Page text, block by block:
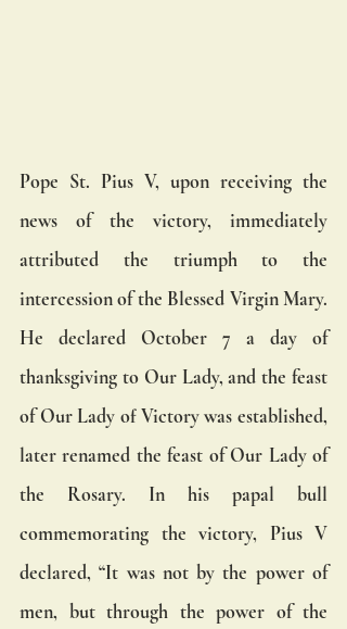
Pope St. Pius V, upon receiving the
news of the victory, immediately
attributed the triumph to the
intercession of the Blessed Virgin Mary.
He declared October 7 a day of
thanksgiving to Our Lady, and the feast
of Our Lady of Victory was established,
later renamed the feast of Our Lady of
the Rosary. In his papal bull
commemorating the victory, Pius V
declared, “It was not by the power of
men, but through the power of the